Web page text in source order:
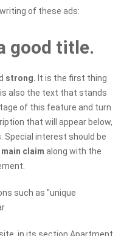
of these ads:
good title.
strong. It is the first thing
also the text that stands
of this feature and turn
that will appear below,
interest should be
main claim along with the
such as "unique